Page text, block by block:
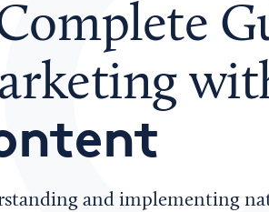
and implementing